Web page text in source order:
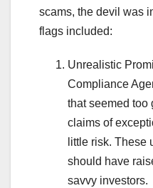
scams, the devil was
flags included:
Unrealistic
Compliance
that seemed too
claims of
little risk. These
should have
savvy investors.